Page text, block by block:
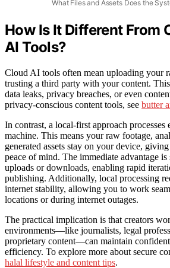
What Files and Assets Does the
How Is It Different From
AI Tools?
Cloud AI tools often mean uploading your
trusting a third party with your content.
data leaks, privacy breaches, or even
privacy-conscious content tools, see butter
In contrast, a local-first approach
machine. This means your raw footage,
generated assets stay on your device,
peace of mind. The immediate advantage
uploads or downloads, enabling rapid
publishing. Additionally, local processing
internet stability, allowing you to work
locations or during internet outages.
The practical implication is that creators
environments—like journalists, legal
proprietary content—can maintain
efficiency. To explore more about secure
halal lifestyle and content tips.